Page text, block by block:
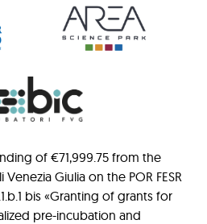
of €71,999.75 from the
Giulia on the POR FESR
bis «Granting of grants for
pre-incubation and